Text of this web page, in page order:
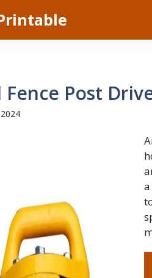
Fence Post